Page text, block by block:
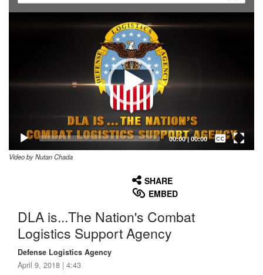
00:00| 00:00
Captions /
Subtitles
Video by Nutan Chada
SHARE
EMBED
DLA is...The Nation's Combat
Logistics Support Agency
Defense Logistics Agency
April 9, 2018 | 4:43